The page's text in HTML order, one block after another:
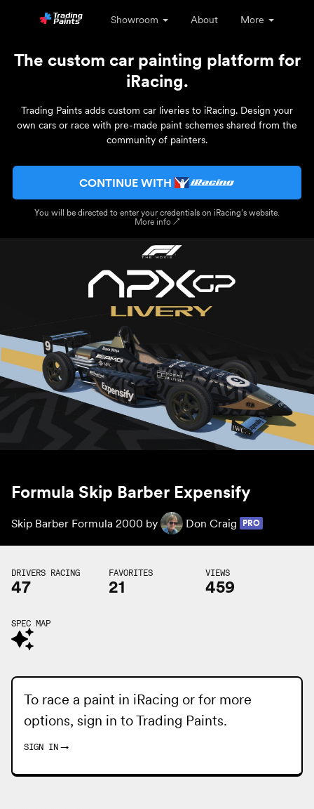
Showroom About More
The custom car painting platform for
iRacing.
Trading Paints adds custom car liveries to iRacing. Design your
own cars or race with pre-made paint schemes shared from the
community of painters.
CONTINUE WITH
You will be directed to enter your credentials on iRacing’s website.
More info ↗
Formula Skip Barber Expensify
Skip Barber Formula 2000 by Don Craig PRO
DRIVERS RACING
47
FAVORITES
21
VIEWS
459
SPEC MAP
To race a paint in iRacing or for more
options, sign in toTrading Paints.
SIGN IN →